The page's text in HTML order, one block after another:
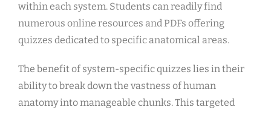
within each system. Students can readily find
numerous online resources and PDFs offering
quizzes dedicated to specific anatomical areas.
The benefit of system-specific quizzes lies in their
ability to break down the vastness of human
anatomy into manageable chunks. This targeted